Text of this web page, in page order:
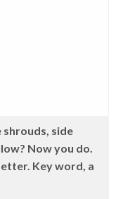
shrouds, side
Now you do.
Key word, a